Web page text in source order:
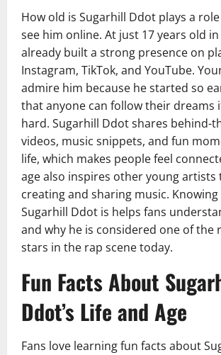
How old is Sugarhill Ddot plays a
see him online. At just 17 years old in
already built a strong presence on
Instagram, TikTok, and YouTube.
admire him because he started so
that anyone can follow their dreams
hard. Sugarhill Ddot shares behind-
videos, music snippets, and fun
life, which makes people feel
age also inspires other young artists
creating and sharing music.
Sugarhill Ddot is helps fans
and why he is considered one of the
stars in the rap scene today.
Fun Facts About
Ddot’s Life and Age
Fans love learning fun facts about